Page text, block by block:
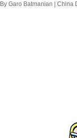
By Garo Batmanian | China